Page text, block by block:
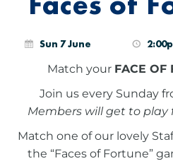
Sun 7 June
Match your FACE OF
Join us every Sunday
Members will get to play
Match one of our lovely
the “Faces of Fortune”